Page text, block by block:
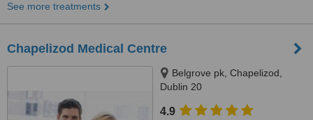
See more treatments
Chapelizod Medical Centre
Belgrove pk, Chapelizod,
Dublin 20
4.9